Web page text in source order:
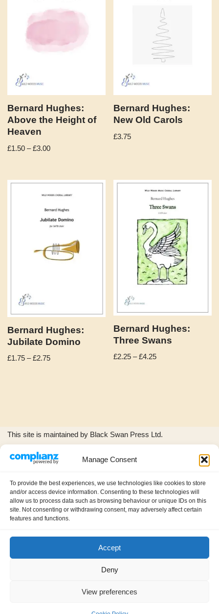
Manage Consent
To provide the best experiences, we use technologies like cookies to store
and/or access device information. Consenting to these technologies will
allow us to process data such as browsing behaviour or unique IDs on this
site. Not consenting or withdrawing consent, may adversely affect certain
features and functions.
Accept
Deny
View preferences
Bernard Hughes:
Above the Height of
Heaven
£1.50 – £3.00
Bernard Hughes:
New Old Carols
£3.75
Bernard Hughes:
Jubilate Domino
£1.75 – £2.75
Bernard Hughes:
Three Swans
£2.25 – £4.25
This site is maintained by Black Swan Press Ltd.
The Black Swan Press and Wild Woods Music logos, and all
Swan Press Ltd.
Privacy policy (GDPR)
International Information